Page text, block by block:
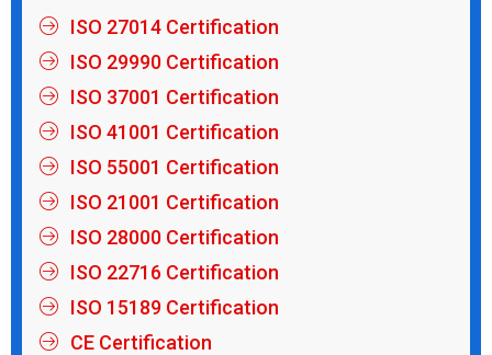
ISO 27014 Certification
ISO 29990 Certification
ISO 37001 Certification
ISO 41001 Certification
ISO 55001 Certification
ISO 21001 Certification
ISO 28000 Certification
ISO 22716 Certification
ISO 15189 Certification
CE Certification